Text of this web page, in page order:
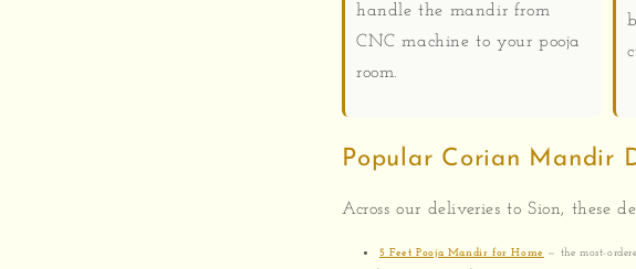
handle the mandir from
CNC machine to your pooja
room.
Popular Corian Mandir
Across our deliveries to Sion, these
5 Feet Pooja Mandir for Home — the most-